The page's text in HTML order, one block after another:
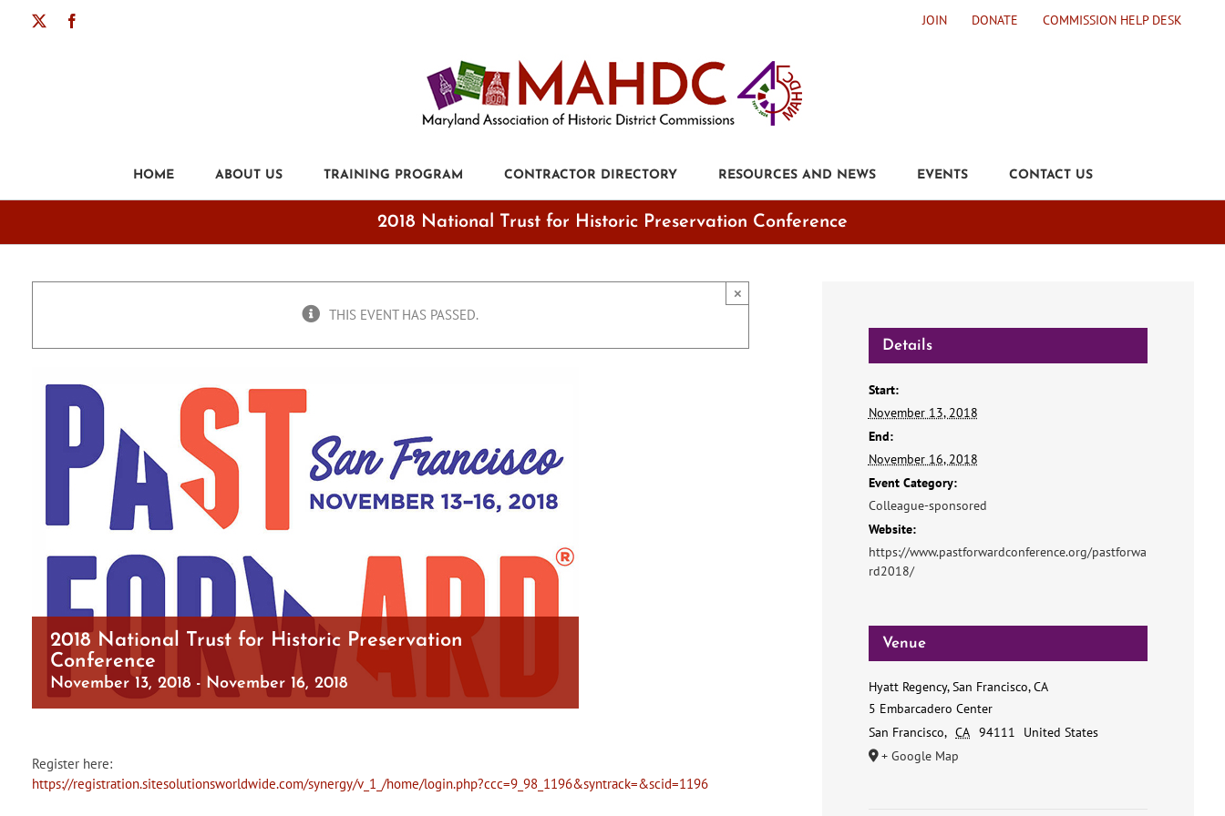
X JOIN DONATE COMMISSION HELP DESK
HOME ABOUT US TRAINING PROGRAM CONTRACTOR DIRECTORY RESOURCES AND NEWS EVENTS CONTACT US
2018 National Trust for Historic Preservation Conference
THIS EVENT HAS PASSED.
×
2018 National Trust for Historic Preservation
Conference
November 13, 2018- November 16, 2018
Register here:
https://registration.sitesolutionsworldwide.com/synergy/v_1_/home/login.php?ccc=9_98_1196&syntrack=&scid=1196
Details
Start:
November 13, 2018
End:
November 16, 2018
Event Category:
Colleague-sponsored
Website:
https://www.pastforwardconference.org/pastforwa
rd2018/
Venue
Hyatt Regency, San Francisco, CA
5 Embarcadero Center
San Francisco, CA 94111
United States
+ Google Map